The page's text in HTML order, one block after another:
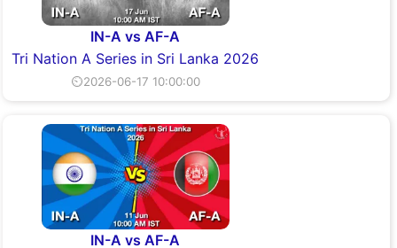
IN-A vs AF-A
Tri Nation A Series in Sri Lanka 2026
⏲2026-06-17 10:00:00
IN-A vs AF-A